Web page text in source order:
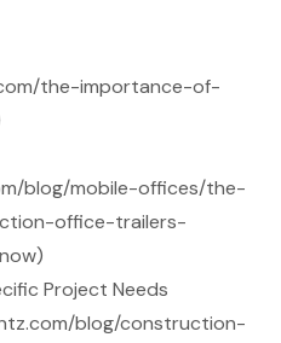
the-importance-of-
blog/mobile-offices/the-
office-trailers-
Project Needs
blog/construction-